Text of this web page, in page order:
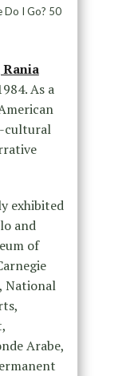
Do I Go? 50
Rania
As a
cultural
exhibited
and
of
National
Arabe,